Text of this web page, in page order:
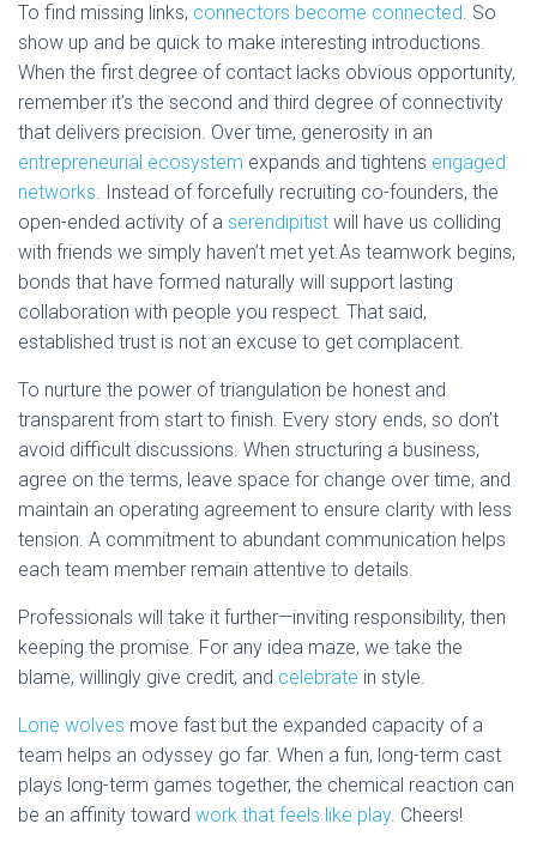
To find missing links, connectors become connected. So
show up and be quick to make interesting introductions.
When the first degree of contact lacks obvious opportunity,
remember it’s the second and third degree of connectivity
that delivers precision. Over time, generosity in an
entrepreneurial ecosystem expands and tightens engaged
networks. Instead of forcefully recruiting co-founders, the
open-ended activity of a serendipitist will have us colliding
with friends we simply haven’t met yet.As teamwork begins,
bonds that have formed naturally will support lasting
collaboration with people you respect. That said,
established trust is not an excuse to get complacent.
To nurture the power of triangulation be honest and
transparent from start to finish. Every story ends, so don’t
avoid difficult discussions. When structuring a business,
agree on the terms, leave space for change over time, and
maintain an operating agreement to ensure clarity with less
tension. A commitment to abundant communication helps
each team member remain attentive to details.
Professionals will take it further—inviting responsibility, then
keeping the promise. For any idea maze, we take the
blame, willingly give credit, and celebrate in style.
Lone wolves move fast but the expanded capacity of a
team helps an odyssey go far. When a fun, long-term cast
plays long-term games together, the chemical reaction can
be an affinity toward work that feels like play. Cheers!